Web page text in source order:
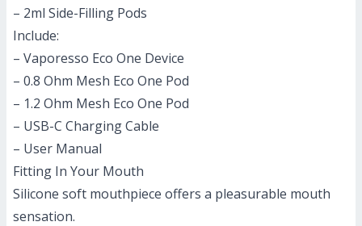
– 2ml Side-Filling Pods
Include:
– Vaporesso Eco One Device
– 0.8 Ohm Mesh Eco One Pod
– 1.2 Ohm Mesh Eco One Pod
– USB-C Charging Cable
– User Manual
Fitting In Your Mouth
Silicone soft mouthpiece offers a pleasurable mouth
sensation.